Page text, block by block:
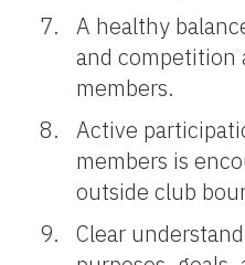
A healthy
and competition
members.
Active
members is
outside club
Clear